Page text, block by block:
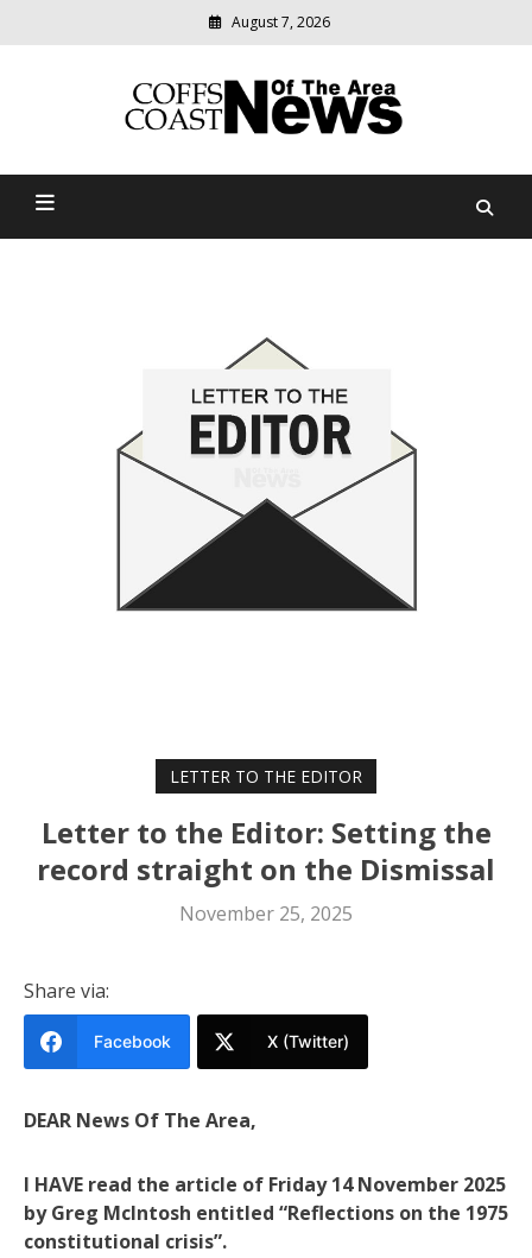
August 7, 2026
Coffs Coast News Of The
relevant
community
LETTER TO THE EDITOR
Letter to the Editor: Setting the
record straight on the Dismissal
November 25, 2025
Share via:
Facebook X (Twitter)
DEAR News Of The Area,
I HAVE read the article of Friday 14 November 2025
by Greg Mclntosh entitled “Reflections on the 1975
constitutional crisis”.